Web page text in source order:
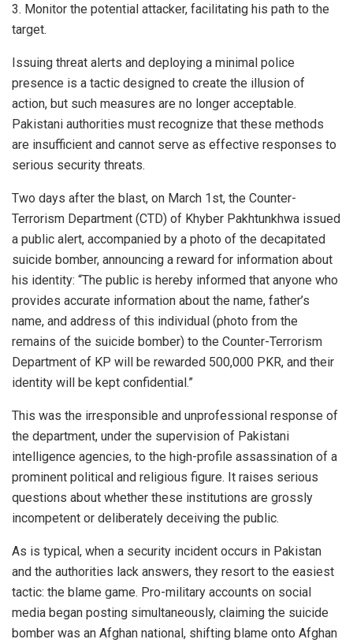
3. Monitor the potential attacker, facilitating his path to the
target.
Issuing threat alerts and deploying a minimal police
presence is a tactic designed to create the illusion of
action, but such measures are no longer acceptable.
Pakistani authorities must recognize that these methods
are insufficient and cannot serve as effective responses to
serious security threats.
Two days after the blast, on March 1st, the Counter-
Terrorism Department (CTD) of Khyber Pakhtunkhwa issued
a public alert, accompanied by a photo of the decapitated
suicide bomber, announcing a reward for information about
his identity: “The public is hereby informed that anyone who
provides accurate information about the name, father’s
name, and address of this individual (photo from the
remains of the suicide bomber) to the Counter-Terrorism
Department of KP will be rewarded 500,000 PKR, and their
identity will be kept confidential.”
This was the irresponsible and unprofessional response of
the department, under the supervision of Pakistani
intelligence agencies, to the high-profile assassination of a
prominent political and religious figure. It raises serious
questions about whether these institutions are grossly
incompetent or deliberately deceiving the public.
As is typical, when a security incident occurs in Pakistan
and the authorities lack answers, they resort to the easiest
tactic: the blame game. Pro-military accounts on social
media began posting simultaneously, claiming the suicide
bomber was an Afghan national, shifting blame onto Afghan